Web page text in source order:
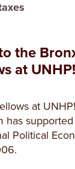
the
at UNHP!
at
Political